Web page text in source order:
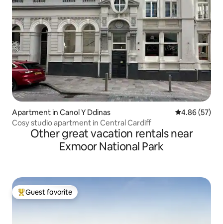
Apartment in Canol Y Ddinas 4.86 out of 5
4.86 (57)
Cosy studio apartment in Central Cardiff
Other great vacation rentals near
Exmoor National Park
Top guest favorite
Guest favorite